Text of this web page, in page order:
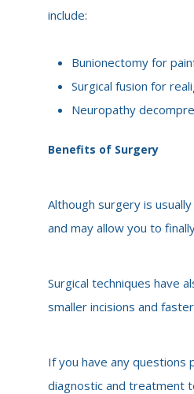
include:
Bunionectomy for
Surgical fusion for
Neuropathy
Benefits of Surgery
Although surgery is
and may allow you to
Surgical techniques have
smaller incisions and
If you have any questions
diagnostic and treatment